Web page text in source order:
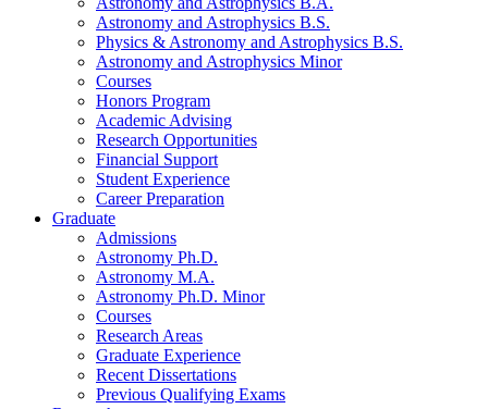
Astronomy and Astrophysics B.S.
Physics & Astronomy and Astrophysics B.S.
Astronomy and Astrophysics Minor
Courses
Honors Program
Academic Advising
Research Opportunities
Financial Support
Student Experience
Career Preparation
Graduate
Admissions
Astronomy Ph.D.
Astronomy M.A.
Astronomy Ph.D. Minor
Courses
Research Areas
Graduate Experience
Recent Dissertations
Previous Qualifying Exams